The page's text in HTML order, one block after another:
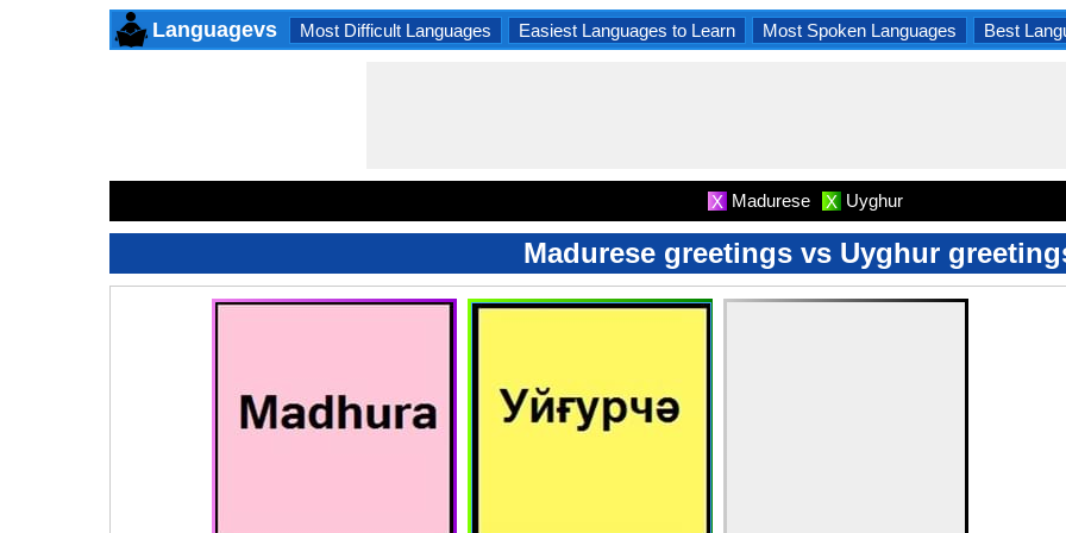
Languagevs Most Difficult Languages Easiest Languages to Learn Most Spoken Languages Best
X Madurese X Uyghur
Madurese greetings vs Uyghur